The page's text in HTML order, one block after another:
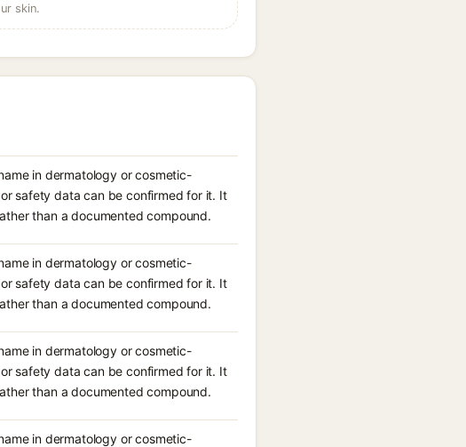
skin.
in dermatology or cosmetic-
safety data can be confirmed for it. It
than a documented compound.
in dermatology or cosmetic-
safety data can be confirmed for it. It
than a documented compound.
in dermatology or cosmetic-
safety data can be confirmed for it. It
than a documented compound.
in dermatology or cosmetic-